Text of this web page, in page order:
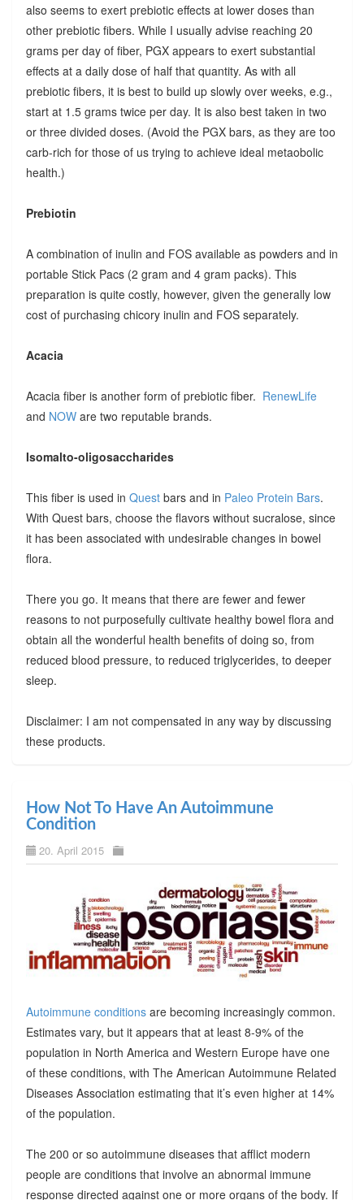
also seems to exert prebiotic effects at lower doses than
other prebiotic fibers. While I usually advise reaching 20
grams per day of fiber, PGX appears to exert substantial
effects at a daily dose of half that quantity. As with all
prebiotic fibers, it is best to build up slowly over weeks, e.g.,
start at 1.5 grams twice per day. It is also best taken in two
or three divided doses. (Avoid the PGX bars, as they are too
carb-rich for those of us trying to achieve ideal metaobolic
health.)
Prebiotin
A combination of inulin and FOS available as powders and in
portable Stick Pacs (2 gram and 4 gram packs). This
preparation is quite costly, however, given the generally low
cost of purchasing chicory inulin and FOS separately.
Acacia
Acacia fiber is another form of prebiotic fiber. RenewLife
and NOWare two reputable brands.
Isomalto-oligosaccharides
This fiber is used in Questbars and in Paleo Protein Bars.
With Quest bars, choose the flavors without sucralose, since
it has been associated with undesirable changes in bowel
flora.
There you go. It means that there are fewer and fewer
reasons to not purposefully cultivate healthy bowel flora and
obtain all the wonderful health benefits of doing so, from
reduced blood pressure, to reduced triglycerides, to deeper
sleep.
Disclaimer: I am not compensated in any way by discussing
these products.
How Not To Have An Autoimmune
Condition
20. April 2015
Autoimmune conditionsare becoming increasingly common.
Estimates vary, but it appears that at least 8-9% of the
population in North America and Western Europe have one
of these conditions, with The American Autoimmune Related
Diseases Association estimating that it’s even higher at 14%
of the population.
The 200 or so autoimmune diseases that afflict modern
people are conditions that involve an abnormal immune
response directed against one or more organs of the body. If